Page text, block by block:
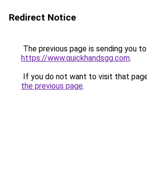
Redirect Notice
The previous page is sending you to
https://www.quickhandsgg.com.
If you do not want to visit that
the previous page.